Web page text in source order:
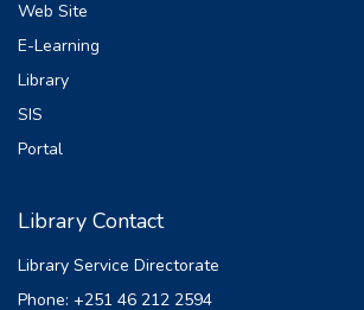
Adsorptive removal is
Web Site
E-Learning
Library
SIS
Portal
Library Contact
Library Service Directorate
Phone: +251 46 212 2594